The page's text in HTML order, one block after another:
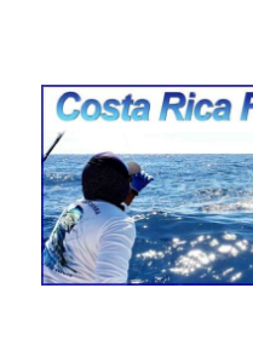
Costa Rica
FishingNosara